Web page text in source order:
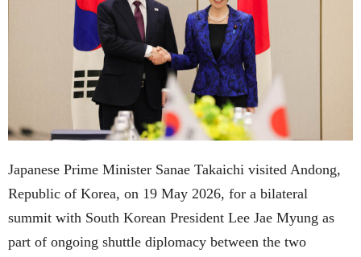
Japanese Prime Minister Sanae Takaichi visited Andong,
Republic of Korea, on 19 May 2026, for a bilateral
summit with South Korean President Lee Jae Myung as
part of ongoing shuttle diplomacy between the two